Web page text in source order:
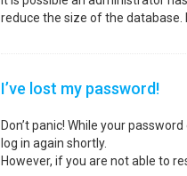
reduce the size of the database.
I’ve lost my password!
Don’t panic! While your
log in again shortly.
However, if you are not able to